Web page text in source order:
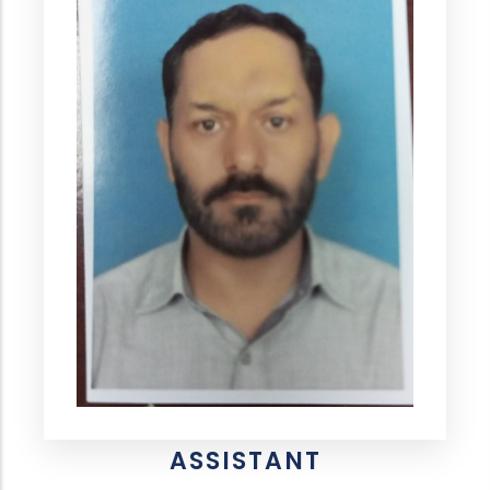
ASSISTANT